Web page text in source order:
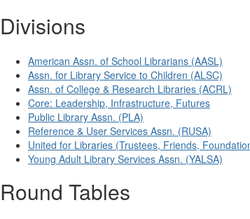
Divisions
American Assn. of School Librarians (AASL)
Assn. for Library Service to Children (ALSC)
Assn. of College & Research Libraries (ACRL)
Core: Leadership, Infrastructure, Futures
Public Library Assn. (PLA)
Reference & User Services Assn. (RUSA)
United for Libraries (Trustees, Friends,
Young Adult Library Services Assn. (YALSA)
Round Tables